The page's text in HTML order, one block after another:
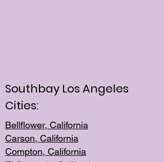
Southbay Los Angeles
Cities:
Bellflower, California
Carson, California
Compton, California